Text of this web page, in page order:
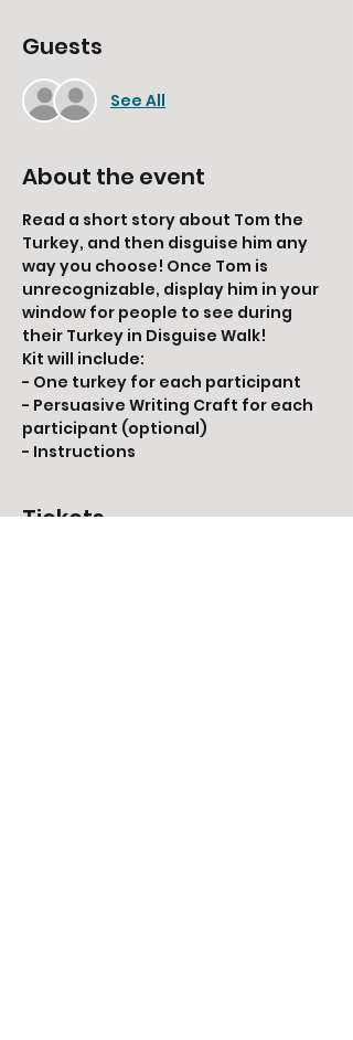
Guests
See All
About the event
Read a short story about Tom the
Turkey, and then disguise him any
way you choose! Once Tom is
unrecognizable, display him in your
window for people to see during
their Turkey in Disguise Walk!
Kit will include:
- One turkey for each participant
- Persuasive Writing Craft for each
participant (optional)
- Instructions
Tickets